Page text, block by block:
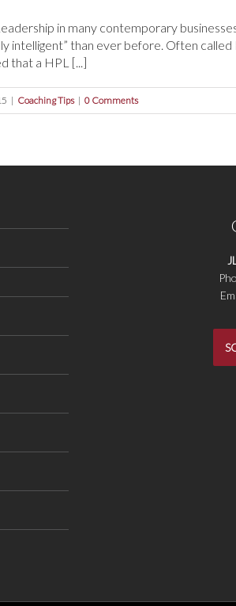
in many contemporary
intelligent” than ever before. Often
that a HPL [...]
| Coaching Tips | 0 Comments